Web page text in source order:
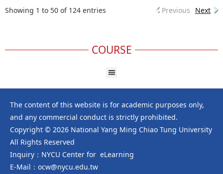
Showing 1 to 50 of 124 entries Previous Next
COURSE
The content of this website is for academic purposes only,
and any commercial conduct is strictly prohibited.
Copyright © 2026 National Yang Ming Chiao Tung University
All Rights Reserved
Inquiry：NYCU Center for eLearning
E-Mail：ocw@nycu.edu.tw